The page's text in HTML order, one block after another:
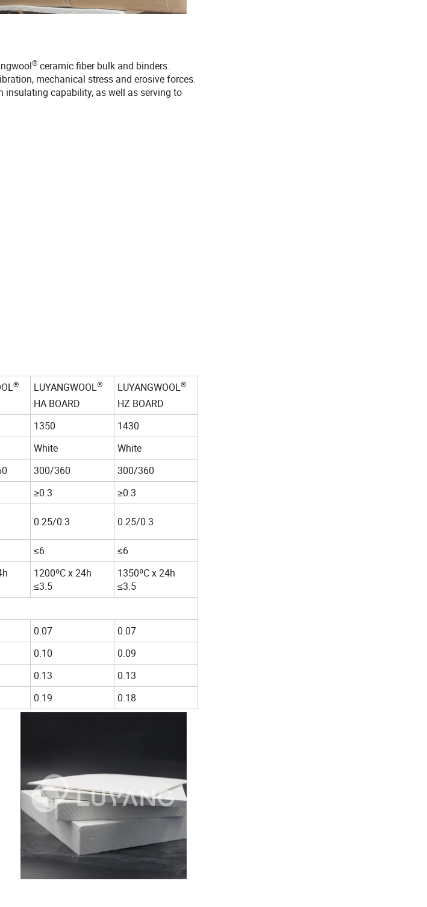
® ceramic fiber bulk and binders.
mechanical stress and erosive forces.
insulating capability, as well as serving to
® LUYANGWOOL®
HA BOARD
LUYANGWOOL®
HZ BOARD
1350
1430
White
White
300/360
300/360
≥0.3
≥0.3
0.25/0.3 0.25/0.3
≤6 ≤6
1200ºC x 24h
≤3.5
1350ºC x 24h
≤3.5
0.07
0.07
0.10
0.09
0.13
0.13
0.19 0.18